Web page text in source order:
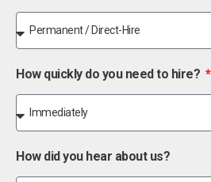
How quickly do you need to hire?
How did you hear about us?